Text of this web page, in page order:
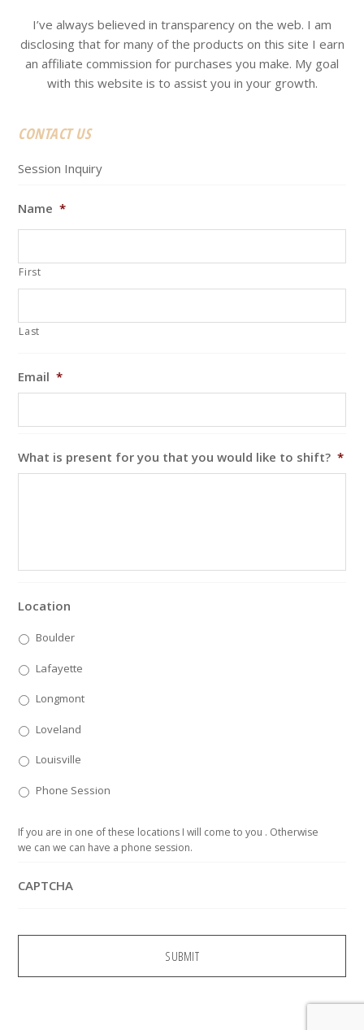
I’ve always believed in transparency on the web. I am
disclosing that for many of the products on this site I earn
an affiliate commission for purchases you make. My goal
with this website is to assist you in your growth.
CONTACT US
Session Inquiry
Name *
First
Last
Email *
What is present for you that you would like to shift? *
Location
Boulder
Lafayette
Longmont
Loveland
Louisville
Phone Session
If you are in one of these locations I will come to you . Otherwise
we can we can have a phone session.
CAPTCHA